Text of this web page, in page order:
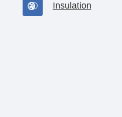
Insulation